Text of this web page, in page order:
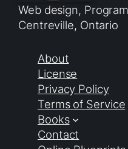
Web design,
Centreville, Ontario
About
License
Privacy Policy
Terms of Service
Books
Contact